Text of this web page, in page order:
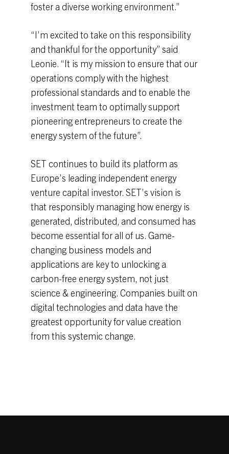
foster a diverse working environment.”
“I’m excited to take on this responsibility
and thankful for the opportunity” said
Leonie. “It is my mission to ensure that our
operations comply with the highest
professional standards and to enable the
investment team to optimally support
pioneering entrepreneurs to create the
energy system of the future”.
SET continues to build its platform as
Europe’s leading independent energy
venture capital investor. SET’s vision is
that responsibly managing how energy is
generated, distributed, and consumed has
become essential for all of us. Game-
changing business models and
applications are key to unlocking a
carbon-free energy system, not just
science & engineering. Companies built on
digital technologies and data have the
greatest opportunity for value creation
from this systemic change.